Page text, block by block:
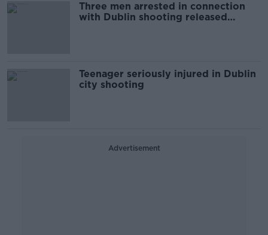
Three men arrested in connection
with Dublin shooting released
Teenager seriously injured in Dublin
city shooting
Advertisement